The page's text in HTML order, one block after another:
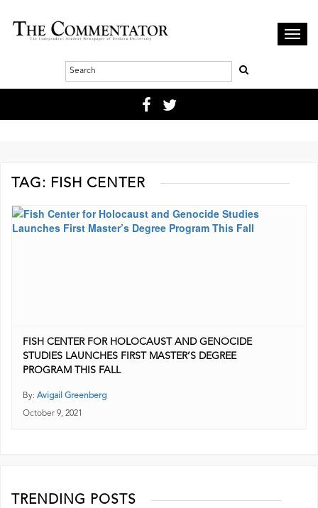
TAG: FISH CENTER
FISH CENTER FOR HOLOCAUST AND GENOCIDE
STUDIES LAUNCHES FIRST MASTER’S DEGREE
PROGRAM THIS FALL
By: Avigail Greenberg
October 9, 2021
TRENDING POSTS